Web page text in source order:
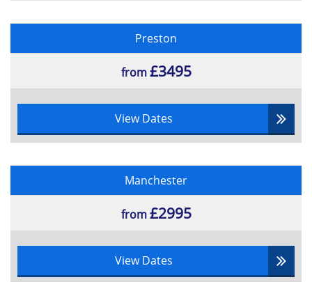
Preston
from£3495
View Dates
Manchester
from£2995
View Dates